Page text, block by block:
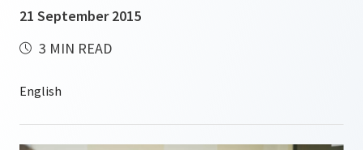
21 September 2015
3 MIN READ